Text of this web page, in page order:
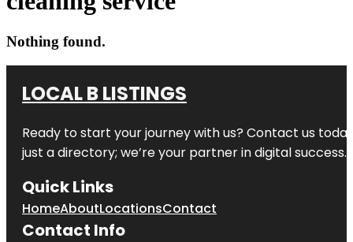
Nothing found.
LOCAL B LISTINGS
Ready to start your journey with us? Contact us
just a directory; we’re your partner in digital success.
Quick Links
HomeAboutLocationsContact
Contact Info